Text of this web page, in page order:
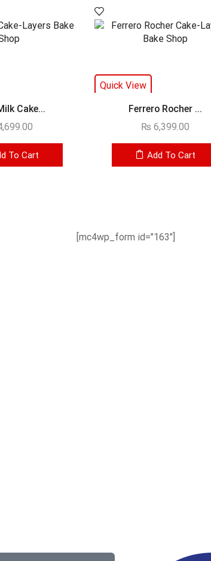
Cake...
To Cart
Quick View
Ferrero Rocher ...
₨ 6,399.00
Add To Cart
[mc4wp_form id="163"]